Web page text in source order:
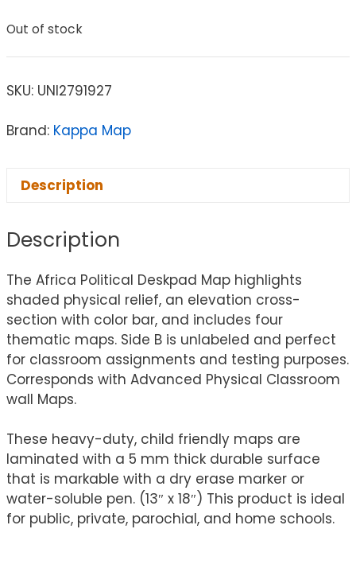
Out of stock
SKU: UNI2791927
Brand: Kappa Map
Description
Description
The Africa Political Deskpad Map highlights
shaded physical relief, an elevation cross-
section with color bar, and includes four
thematic maps. Side B is unlabeled and perfect
for classroom assignments and testing purposes.
Corresponds with Advanced Physical Classroom
wall Maps.
These heavy-duty, child friendly maps are
laminated with a 5 mm thick durable surface
that is markable with a dry erase marker or
water-soluble pen. (13″ x 18″) This product is ideal
for public, private, parochial, and home schools.